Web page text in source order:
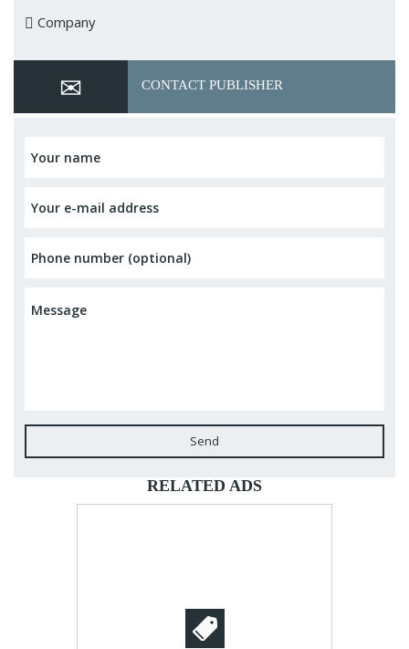
Company
CONTACT PUBLISHER
Send
RELATED ADS